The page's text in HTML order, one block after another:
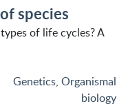
species
of life cycles? A
Genetics, Organismal
biology